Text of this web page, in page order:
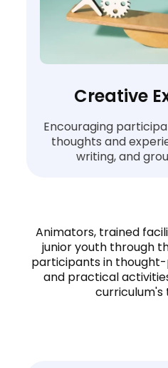
Creative
Encouraging
thoughts and
writing, and
Animators, trained
junior youth through
participants in thought-
and practical
curriculum's